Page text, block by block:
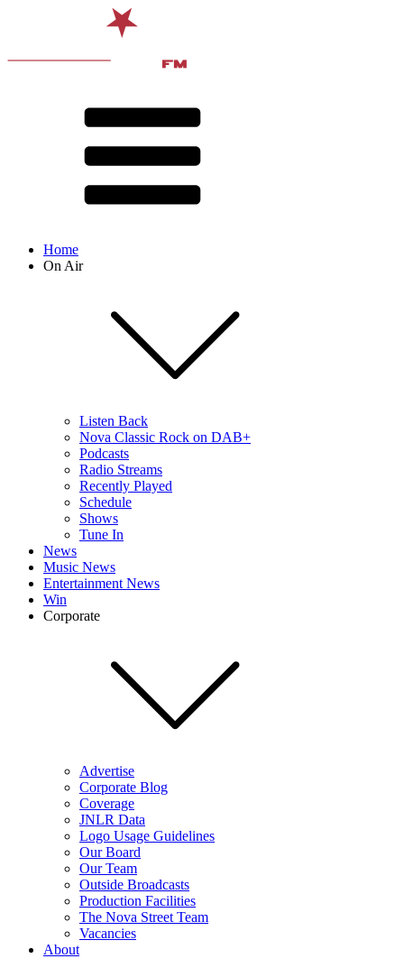
Home
On Air
Listen Back
Nova Classic Rock on DAB+
Podcasts
Radio Streams
Recently Played
Schedule
Shows
Tune In
News
Music News
Entertainment News
Win
Corporate
Advertise
Corporate Blog
Coverage
JNLR Data
Logo Usage Guidelines
Our Board
Our Team
Outside Broadcasts
Production Facilities
The Nova Street Team
Vacancies
About